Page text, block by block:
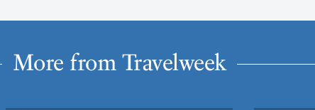
More from Travelweek